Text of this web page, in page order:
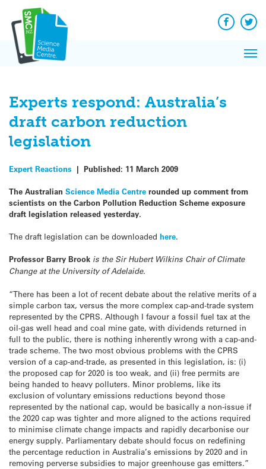
content
Facebook
Experts respond: Australia’s
draft carbon reduction
legislation
Expert Reactions | Published: 11 March 2009
The Australian Science Media Centre rounded up comment from
scientists on the Carbon Pollution Reduction Scheme exposure
draft legislation released yesterday.
The draft legislation can be downloaded here.
Professor Barry Brook is the Sir Hubert Wilkins Chair of Climate
Change at the University of Adelaide.
“There has been a lot of recent debate about the relative merits of a
simple carbon tax, versus the more complex cap-and-trade system
represented by the CPRS. Although I favour a fossil fuel tax at the
oil-gas well head and coal mine gate, with dividends returned in
full to the public, there is nothing inherently wrong with a cap-and-
trade scheme. The two most obvious problems with the CPRS
version of a cap-and-trade, as presented in this legislation, is: (i)
the proposed cap for 2020 is too weak, and (ii) free permits are
being handed to heavy polluters. Minor problems, like its
exclusion of voluntary emissions reductions beyond those
represented by the national cap, would be basically a non-issue if
the 2020 cap was tighter and more aligned to the actions required
to minimise climate change impacts and rapidly decarbonise our
energy supply. Parliamentary debate should focus on redefining
the percentage reduction in Australia’s emissions by 2020 and in
removing perverse subsidies to major greenhouse gas emitters.”
News